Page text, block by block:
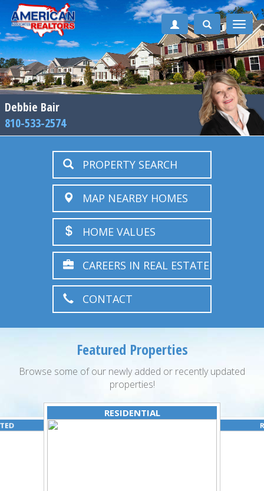
Toggle
Debbie Bair
810-533-2574
PROPERTY SEARCH
MAP NEARBY HOMES
HOME VALUES
CAREERS IN REAL ESTATE
CONTACT
Featured Properties
Browse some of our newly added or recently updated
properties!
RESIDENTIAL